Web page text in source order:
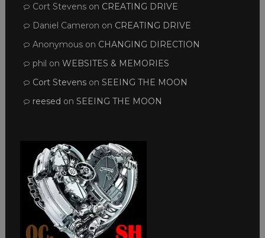
Cort Stevenson CREATING DRIVE
Daniel Cameron on CREATING DRIVE
Anonymouson CHANGING DIRECTION
phil on WEBSITES & MEMORIES
Cort Stevenson SEEING THE MOON
reesed on SEEING THE MOON